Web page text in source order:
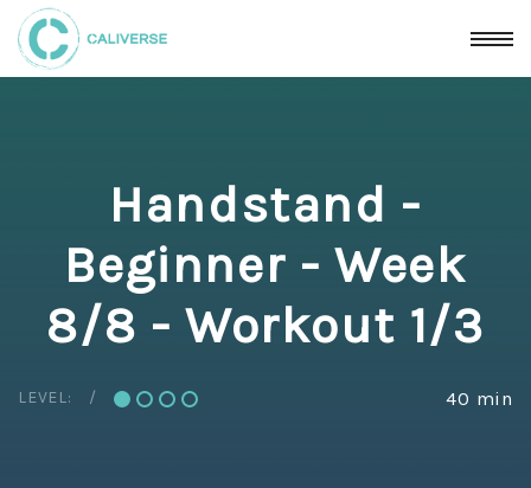
Handstand -
Beginner - Week
8/8 - Workout 1/3
LEVEL: 40 min